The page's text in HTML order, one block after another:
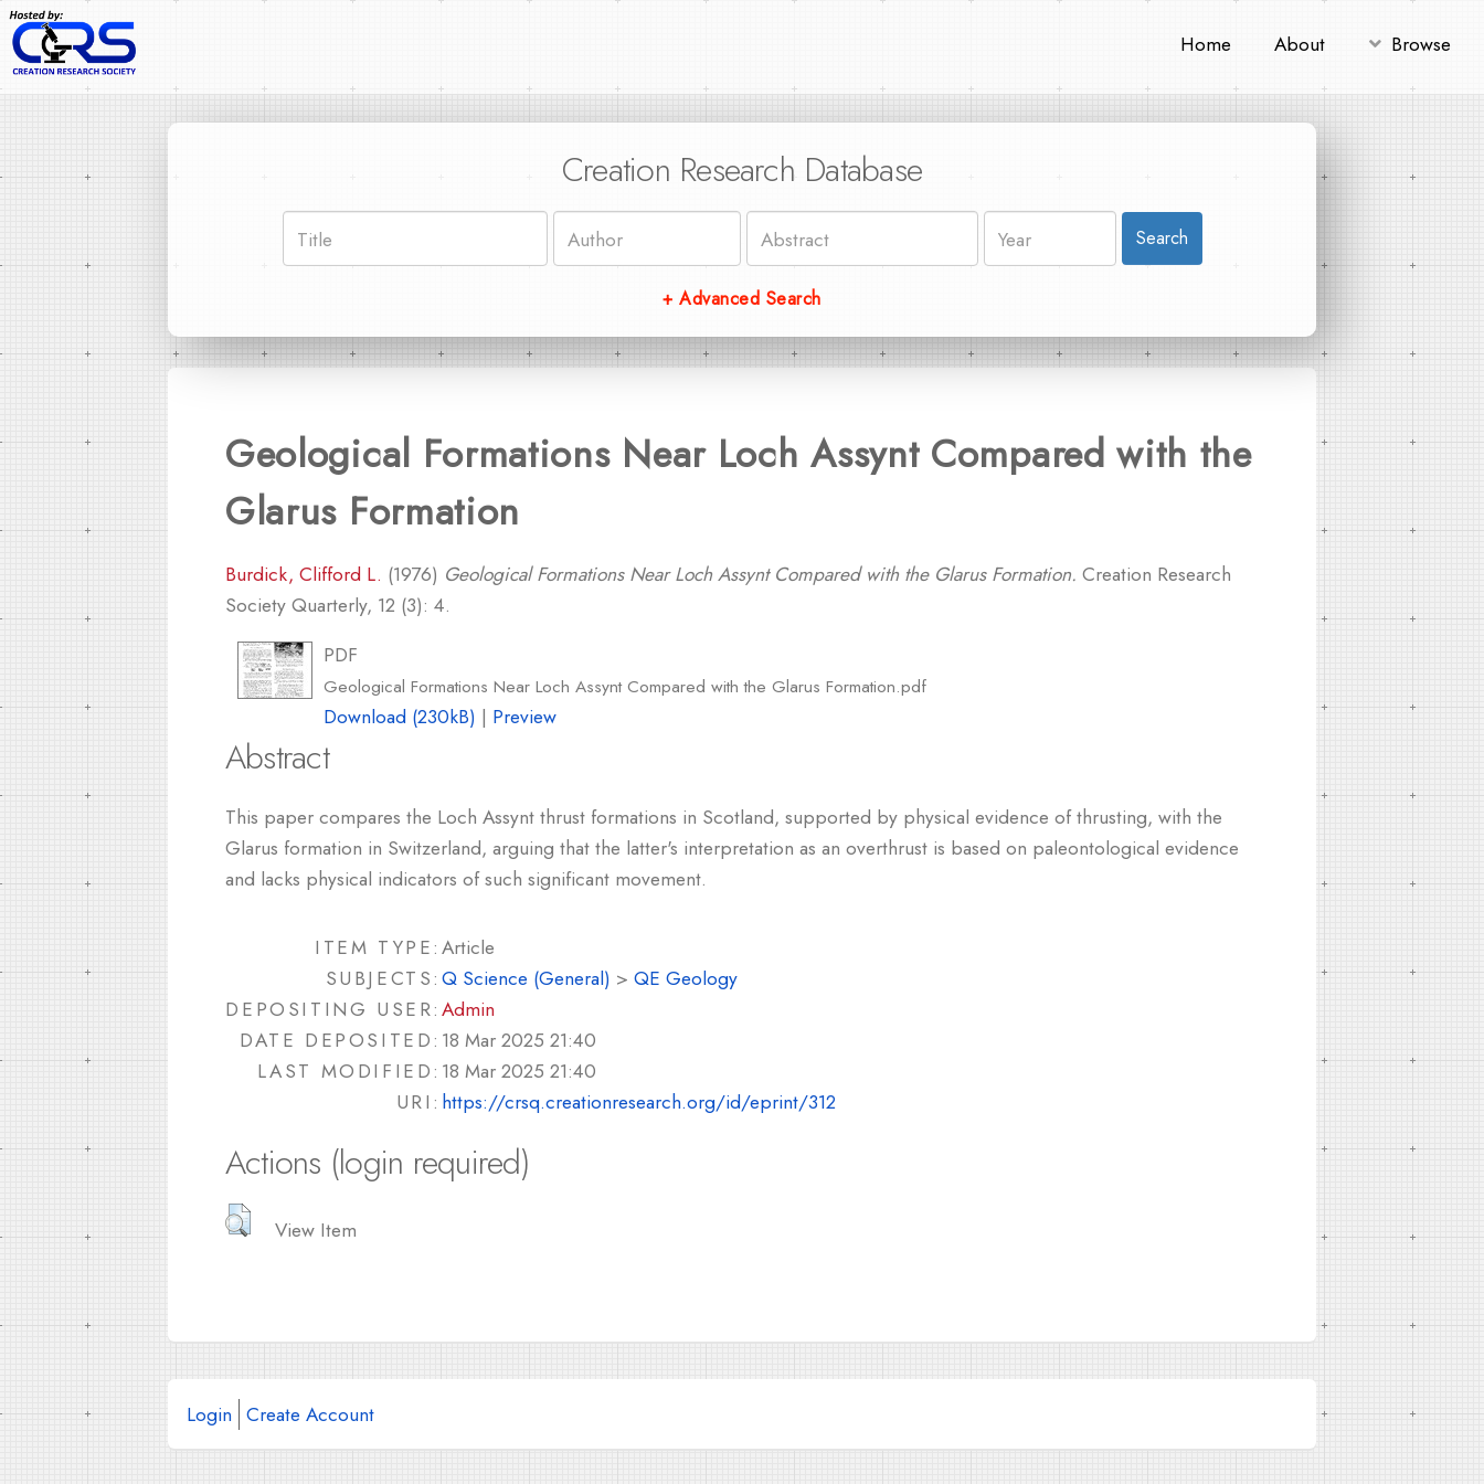
Home About Browse
Creation Research Database
Search
+ Advanced Search
Geological Formations Near Loch Assynt Compared with the
Glarus Formation
Burdick, Clifford L. (1976) Geological Formations Near Loch Assynt Compared with the Glarus Formation. Creation Research
Society Quarterly, 12 (3): 4.
PDF
Geological Formations Near Loch Assynt Compared with the Glarus Formation.pdf
Download (230kB) | Preview
Abstract
This paper compares the Loch Assynt thrust formations in Scotland, supported by physical evidence of thrusting, with the
Glarus formation in Switzerland, arguing that the latter's interpretation as an overthrust is based on paleontological evidence
and lacks physical indicators of such significant movement.
ITEM TYPE: Article
SUBJECTS: Q Science (General) > QE Geology
DEPOSITING USER: Admin
DATE DEPOSITED: 18 Mar 2025 21:40
LAST MODIFIED: 18 Mar 2025 21:40
URI: https://crsq.creationresearch.org/id/eprint/312
Actions (login required)
View Item
Login Create Account